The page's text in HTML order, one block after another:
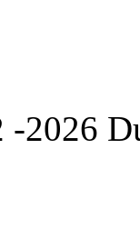
2026